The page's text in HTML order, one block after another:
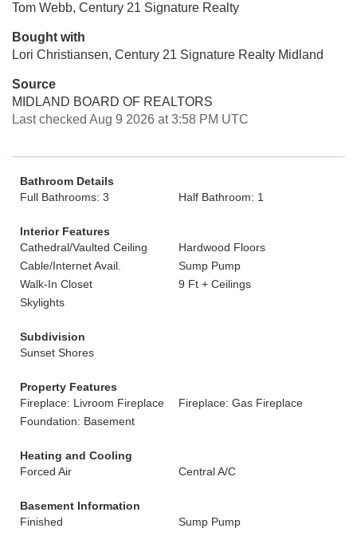
Tom Webb, Century 21 Signature Realty
Bought with
Lori Christiansen, Century 21 Signature Realty Midland
Source
MIDLAND BOARD OF REALTORS
Last checked Aug 9 2026 at 3:58 PM UTC
Bathroom Details
Full Bathrooms: 3
Half Bathroom: 1
Interior Features
Cathedral/Vaulted Ceiling
Hardwood Floors
Cable/Internet Avail.
Sump Pump
Walk-In Closet
9 Ft + Ceilings
Skylights
Subdivision
Sunset Shores
Property Features
Fireplace: Livroom Fireplace
Fireplace: Gas Fireplace
Foundation: Basement
Heating and Cooling
Forced Air
Central A/C
Basement Information
Finished
Sump Pump